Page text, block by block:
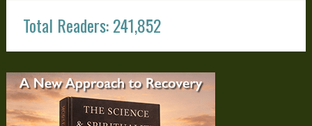
Total Readers: 241,852